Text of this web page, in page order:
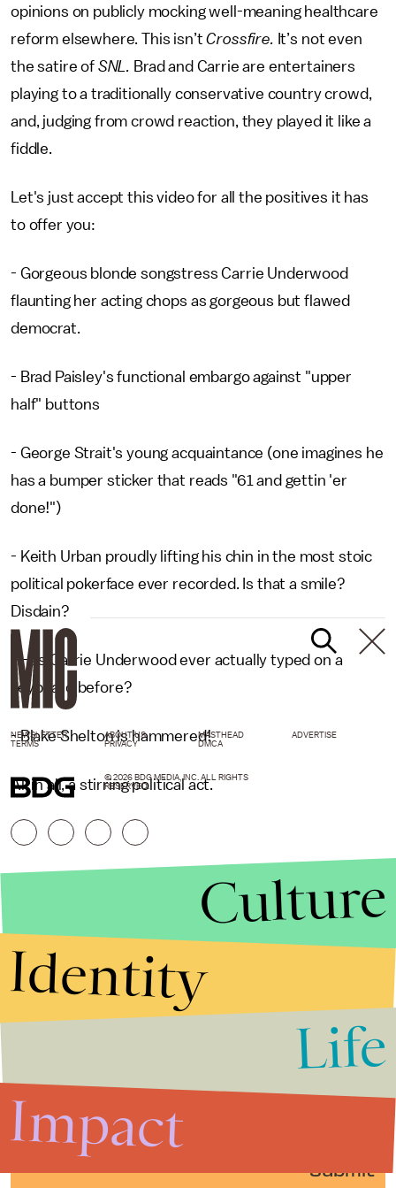
opinions on publicly mocking well-meaning healthcare
reform elsewhere. This isn’tCrossfire. It’s not even
the satire of SNL. Brad and Carrie are entertainers
playing to a traditionally conservative country crowd,
and, judging from crowd reaction, they played it like a
fiddle.
Let's just accept this video for all the positives it has
to offer you:
- Gorgeous blonde songstress Carrie Underwood
flaunting her acting chops as gorgeous but flawed
democrat.
- Brad Paisley's functional embargo against "upper
half" buttons
- George Strait's young acquaintance (one imagines he
has a bumper sticker that reads "61 and gettin 'er
done!")
- Keith Urban proudly lifting his chin in the most stoic
political pokerface ever recorded. Is that a smile?
Disdain?
- Has Carrie Underwood ever actually typed on a
keyboard before?
- Blake Shelton is hammered!
All in all, a stirring political act.
Submit
NEWSLETTER ABOUT US MASTHEAD
ADVERTISE
TERMS
PRIVACY DMCA
© 2026 BDG MEDIA, INC. ALL RIGHTS
RESERVED.
Culture
Identity
Life
Impact